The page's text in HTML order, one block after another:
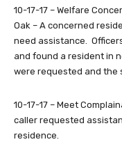
10-17-17 – Welfare
Oak – A concerned
need assistance.
and found a resident in
were requested and the
10-17-17 – Meet
caller requested
residence.